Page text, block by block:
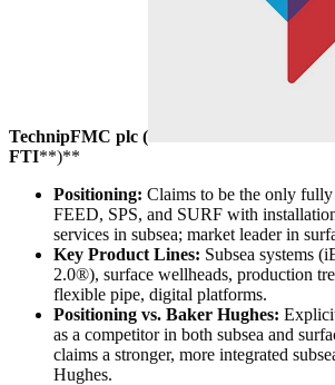
TechnipFMC plc (
FTI**)**
Positioning: Claims to be the only
FEED, SPS, and SURF with
services in subsea; market leader in
Key Product Lines: Subsea systems
2.0®), surface wellheads, production
flexible pipe, digital platforms.
Positioning vs. Baker Hughes:
as a competitor in both subsea and
claims a stronger, more integrated
Hughes.